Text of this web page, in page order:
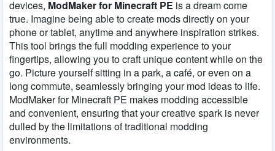
devices, ModMaker for Minecraft PE is a dream come
true. Imagine being able to create mods directly on your
phone or tablet, anytime and anywhere inspiration strikes.
This tool brings the full modding experience to your
fingertips, allowing you to craft unique content while on the
go. Picture yourself sitting in a park, a café, or even on a
long commute, seamlessly bringing your mod ideas to life.
ModMaker for Minecraft PE makes modding accessible
and convenient, ensuring that your creative spark is never
dulled by the limitations of traditional modding
environments.